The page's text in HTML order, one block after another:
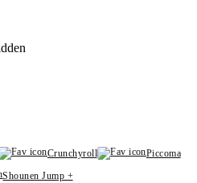
Crunchyroll
Piccoma
Shounen Jump +